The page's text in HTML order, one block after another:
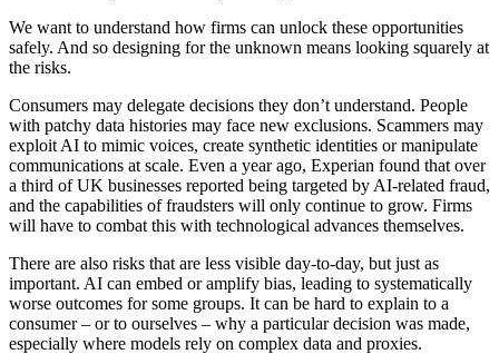
We want to understand how firms can unlock these opportunities
safely. And so designing for the unknown means looking squarely at
the risks.
Consumers may delegate decisions they don’t understand. People
with patchy data histories may face new exclusions. Scammers may
exploit AI to mimic voices, create synthetic identities or manipulate
communications at scale. Even a year ago, Experian found that over
a third of UK businesses reported being targeted by AI-related fraud,
and the capabilities of fraudsters will only continue to grow. Firms
will have to combat this with technological advances themselves.
There are also risks that are less visible day-to-day, but just as
important. AI can embed or amplify bias, leading to systematically
worse outcomes for some groups. It can be hard to explain to a
consumer – or to ourselves – why a particular decision was made,
especially where models rely on complex data and proxies.